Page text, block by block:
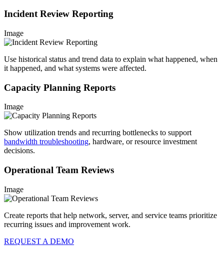
Incident Review Reporting
Image
Use historical status and trend data to explain what happened, when
it happened, and what systems were affected.
Capacity Planning Reports
Image
Show utilization trends and recurring bottlenecks to support
bandwidth troubleshooting, hardware, or resource investment
decisions.
Operational Team Reviews
Image
Create reports that help network, server, and service teams prioritize
recurring issues and improvement work.
REQUEST A DEMO